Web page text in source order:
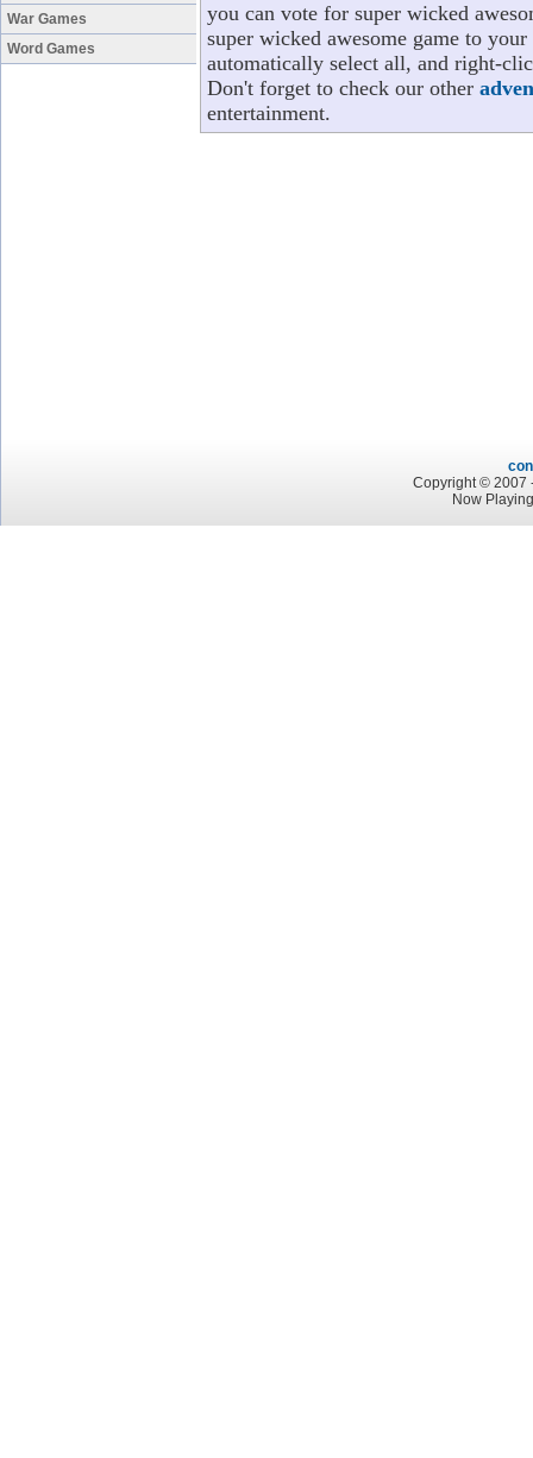
War Games
Word Games
you can vote for super wicked
super wicked awesome game to
automatically select all, and right-
Don't forget to check our other
entertainment.
Copyright © 2007
Now